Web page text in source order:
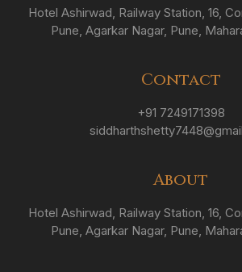
Hotel Ashirwad, Railway Station, 16,
Pune, Agarkar Nagar, Pune,
Contact
+91 7249171398
About
Hotel Ashirwad, Railway Station, 16,
Pune, Agarkar Nagar, Pune,